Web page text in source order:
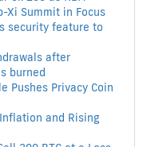
Xi Summit in Focus
security feature to
after
burned
Pushes Privacy Coin
and Rising